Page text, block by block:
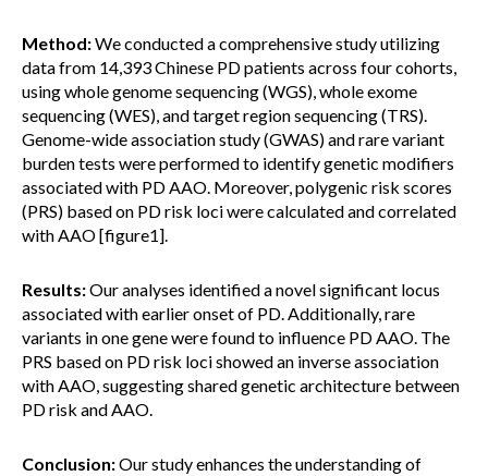
Method:We conducted a comprehensive study utilizing
data from 14,393 Chinese PD patients across four cohorts,
using whole genome sequencing (WGS), whole exome
sequencing (WES), and target region sequencing (TRS).
Genome-wide association study (GWAS) and rare variant
burden tests were performed to identify genetic modifiers
associated with PD AAO. Moreover, polygenic risk scores
(PRS) based on PD risk loci were calculated and correlated
with AAO [figure1].
Results:Our analyses identified a novel significant locus
associated with earlier onset of PD. Additionally, rare
variants in one gene were found to influence PD AAO. The
PRS based on PD risk loci showed an inverse association
with AAO, suggesting shared genetic architecture between
PD risk and AAO.
Conclusion:Our study enhances the understanding of